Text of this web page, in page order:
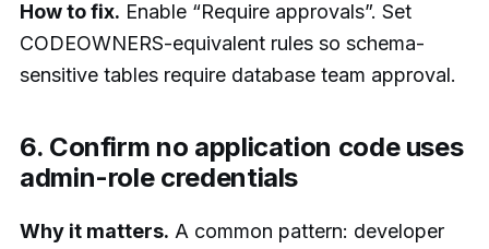
How to fix. Enable “Require approvals”. Set
CODEOWNERS-equivalent rules so schema-
sensitive tables require database team approval.
6. Confirm no application code uses
admin-role credentials
Why it matters. A common pattern: developer